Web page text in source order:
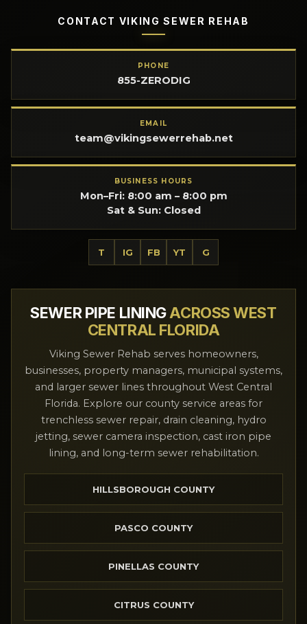
CONTACT VIKING SEWER REHAB
PHONE
855-ZERODIG
EMAIL
team@vikingsewerrehab.net
BUSINESS HOURS
Mon–Fri: 8:00 am – 8:00 pm
Sat & Sun: Closed
T IG FB YT G
SEWER PIPE LININGACROSS WEST
CENTRAL FLORIDA
Viking Sewer Rehab serves homeowners,
businesses, property managers, municipal systems,
and larger sewer lines throughout West Central
Florida. Explore our county service areas for
trenchless sewer repair, drain cleaning, hydro
jetting, sewer camera inspection, cast iron pipe
lining, and long-term sewer rehabilitation.
HILLSBOROUGH COUNTY
PASCO COUNTY
PINELLAS COUNTY
CITRUS COUNTY